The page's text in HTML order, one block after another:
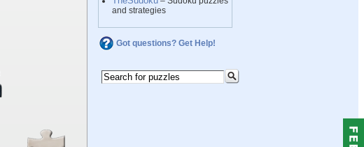
and strategies
Got questions? Get Help!